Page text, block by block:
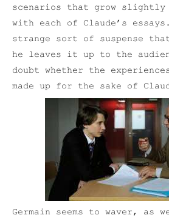
scenarios that grow slightly
with each of Claude’s
strange sort of suspense
he leaves it up to the
doubt whether the
made up for the sake of
Germain seems to waver, as